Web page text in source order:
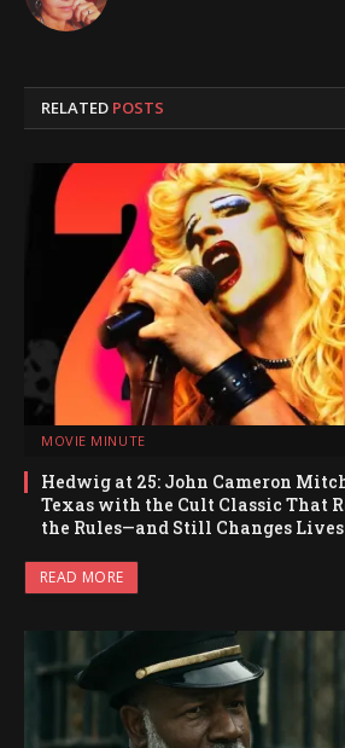
RELATED POSTS
MOVIE MINUTE
Hedwig at 25: John Cameron
Texas with the Cult Classic That
the Rules—and Still Changes Lives
READ MORE